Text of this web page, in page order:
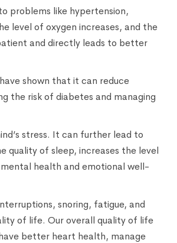
problems like hypertension,
level of oxygen increases, and the
and directly leads to better
shown that it can reduce
the risk of diabetes and managing
stress. It can further lead to
quality of sleep, increases the level
mental health and emotional well-
snoring, fatigue, and
of life. Our overall quality of life
better heart health, manage